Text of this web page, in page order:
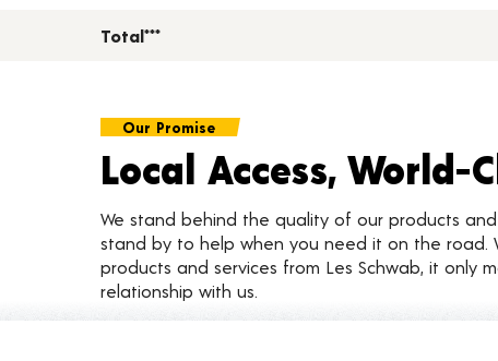
Total***
Our Promise
Local Access, World-
We stand behind the quality of our products
stand by to help when you need it on the road.
products and services from Les Schwab, it only
relationship with us.